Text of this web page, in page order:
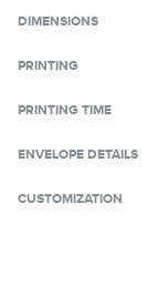
DIMENSIONS
PRINTING
PRINTING TIME
ENVELOPE DETAILS
CUSTOMIZATION